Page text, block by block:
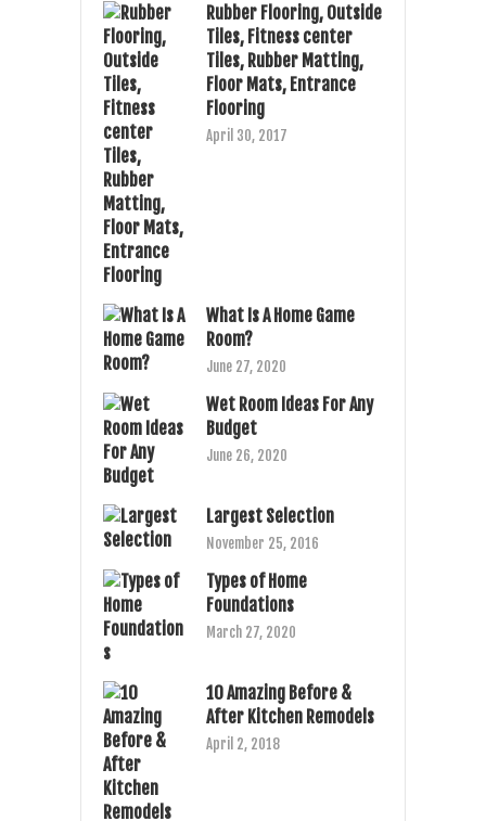
Rubber Flooring, Outside
Tiles, Fitness center
Tiles, Rubber Matting,
Floor Mats, Entrance
Flooring
April 30, 2017
What Is A Home Game
Room?
June 27, 2020
Wet Room Ideas For Any
Budget
June 26, 2020
Largest Selection
November 25, 2016
Types of Home
Foundations
March 27, 2020
10 Amazing Before &
After Kitchen Remodels
April 2, 2018